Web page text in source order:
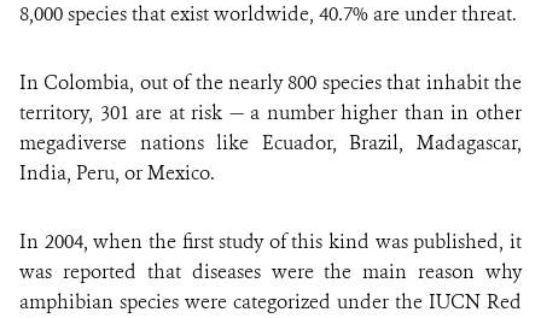
8,000 species that exist worldwide, 40.7% are under threat.
In Colombia, out of the nearly 800 species that inhabit the
territory, 301 are at risk — a number higher than in other
megadiverse nations like Ecuador, Brazil, Madagascar,
India, Peru, or Mexico.
In 2004, when the first study of this kind was published, it
was reported that diseases were the main reason why
amphibian species were categorized under the IUCN Red